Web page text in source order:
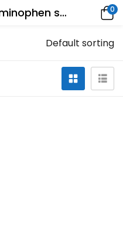
Tagged: "acetaminophen structure" 0
Default sorting